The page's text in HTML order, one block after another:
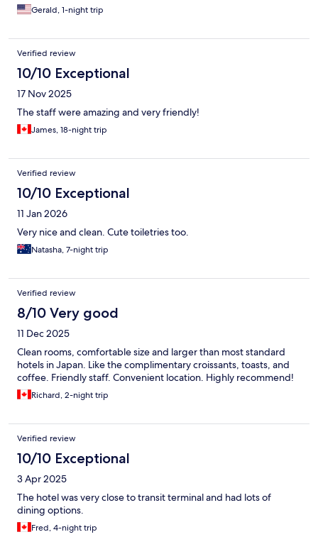
Gerald, 1-night trip
Verified review
10/10 Exceptional
17 Nov 2025
The staff were amazing and very friendly!
James, 18-night trip
Verified review
10/10 Exceptional
11 Jan 2026
Very nice and clean. Cute toiletries too.
Natasha, 7-night trip
Verified review
8/10 Very good
11 Dec 2025
Clean rooms, comfortable size and larger than most standard
hotels in Japan. Like the complimentary croissants, toasts, and
coffee. Friendly staff. Convenient location. Highly recommend!
Richard, 2-night trip
Verified review
10/10 Exceptional
3 Apr 2025
The hotel was very close to transit terminal and had lots of
dining options.
Fred, 4-night trip